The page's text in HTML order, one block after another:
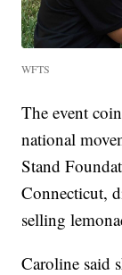
WFTS
The event
national
Stand
Connecticut,
selling
Caroline said